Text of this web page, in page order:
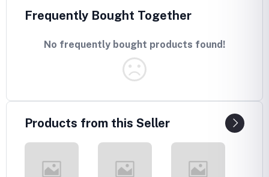
Frequently Bought Together
No frequently bought products found!
Products from this Seller